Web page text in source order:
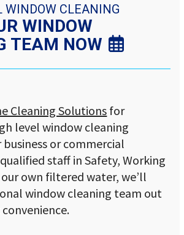
WINDOW CLEANING
WINDOW
TEAM NOW
Cleaning Solutionsfor
level window cleaning
business or commercial
staff in Safety, Working
own filtered water, we’ll
window cleaning team out